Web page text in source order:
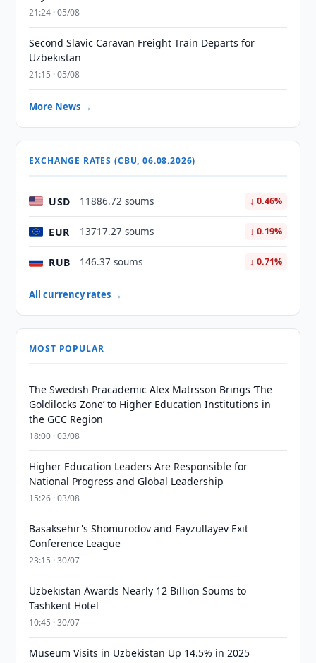
21:24 · 05/08
Second Slavic Caravan Freight Train Departs for
Uzbekistan
21:15 · 05/08
More News →
EXCHANGE RATES (CBU, 06.08.2026)
USD 11886.72 soums ↓ 0.46%
EUR 13717.27 soums ↓ 0.19%
RUB 146.37 soums ↓ 0.71%
All currency rates →
MOST POPULAR
The Swedish Pracademic Alex Matrsson Brings ‘The
Goldilocks Zone’ to Higher Education Institutions in
the GCC Region
18:00 · 03/08
Higher Education Leaders Are Responsible for
National Progress and Global Leadership
15:26 · 03/08
Basaksehir's Shomurodov and Fayzullayev Exit
Conference League
23:15 · 30/07
Uzbekistan Awards Nearly 12 Billion Soums to
Tashkent Hotel
10:45 · 30/07
Museum Visits in Uzbekistan Up 14.5% in 2025